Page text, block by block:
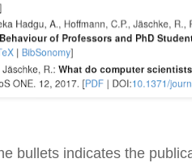
bullets indicates the